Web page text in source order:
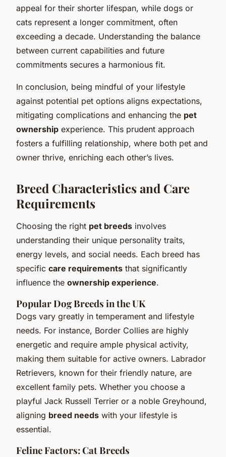
appeal for their shorter lifespan, while dogs or
cats represent a longer commitment, often
exceeding a decade. Understanding the balance
between current capabilities and future
commitments secures a harmonious fit.
In conclusion, being mindful of your lifestyle
against potential pet options aligns expectations,
mitigating complications and enhancing the pet
ownership experience. This prudent approach
fosters a fulfilling relationship, where both pet and
owner thrive, enriching each other’s lives.
Breed Characteristics and Care
Requirements
Choosing the right pet breeds involves
understanding their unique personality traits,
energy levels, and social needs. Each breed has
specific care requirements that significantly
influence the ownership experience.
Popular Dog Breeds in the UK
Dogs vary greatly in temperament and lifestyle
needs. For instance, Border Collies are highly
energetic and require ample physical activity,
making them suitable for active owners. Labrador
Retrievers, known for their friendly nature, are
excellent family pets. Whether you choose a
playful Jack Russell Terrier or a noble Greyhound,
aligning breed needs with your lifestyle is
essential.
Feline Factors: Cat Breeds